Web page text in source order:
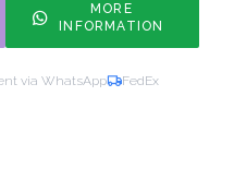
MORE
INFORMATION
via WhatsApp FedEx